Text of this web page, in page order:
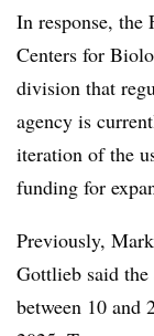
In response, the
Centers for
division that
agency is
iteration of the
funding for
Previously,
Gottlieb said
between 10 and